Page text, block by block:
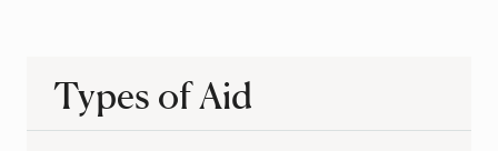
Types of Aid